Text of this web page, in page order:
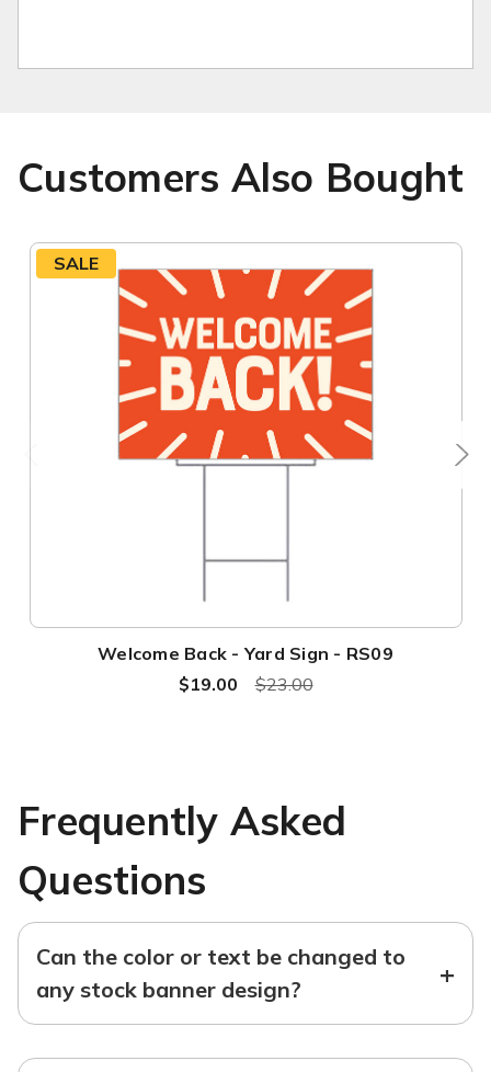
Customers Also Bought
SALE
Welcome Back - Yard Sign - RS09
$23.00
$19.00
Frequently Asked
Questions
Can the color or text be changed to
any stock banner design?
+